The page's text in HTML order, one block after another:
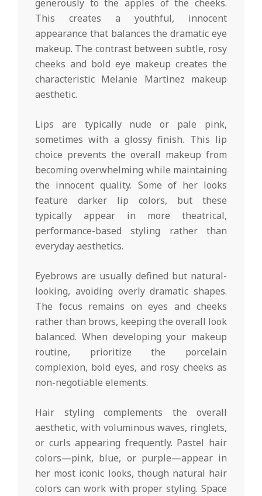
generously to the apples of the cheeks.
This creates a youthful, innocent
appearance that balances the dramatic eye
makeup. The contrast between subtle, rosy
cheeks and bold eye makeup creates the
characteristic Melanie Martinez makeup
aesthetic.
Lips are typically nude or pale pink,
sometimes with a glossy finish. This lip
choice prevents the overall makeup from
becoming overwhelming while maintaining
the innocent quality. Some of her looks
feature darker lip colors, but these
typically appear in more theatrical,
performance-based styling rather than
everyday aesthetics.
Eyebrows are usually defined but natural-
looking, avoiding overly dramatic shapes.
The focus remains on eyes and cheeks
rather than brows, keeping the overall look
balanced. When developing your makeup
routine, prioritize the porcelain
complexion, bold eyes, and rosy cheeks as
non-negotiable elements.
Hair styling complements the overall
aesthetic, with voluminous waves, ringlets,
or curls appearing frequently. Pastel hair
colors—pink, blue, or purple—appear in
her most iconic looks, though natural hair
colors can work with proper styling. Space